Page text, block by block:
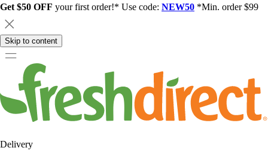
Get $50 OFF your first order!* Use code: NEW50 *Min. order $99
Skip to content
Delivery